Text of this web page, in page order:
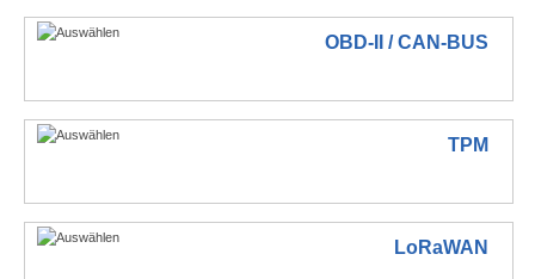
OBD-II / CAN-BUS
TPM
LoRaWAN